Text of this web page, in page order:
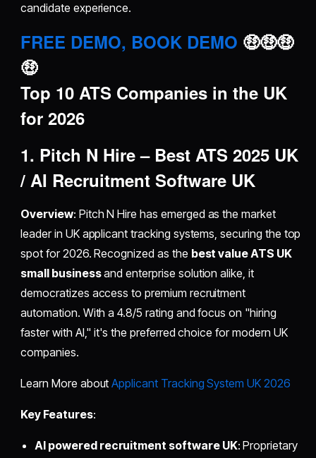
candidate experience.
FREE DEMO, BOOK DEMO 🤑🤑🤑
🤑
Top 10 ATS Companies in the UK
for 2026
1. Pitch N Hire – Best ATS 2025 UK
/ AI Recruitment Software UK
Overview: Pitch N Hire has emerged as the market
leader in UK applicant tracking systems, securing the top
spot for 2026. Recognized as the best value ATS UK
small businessand enterprise solution alike, it
democratizes access to premium recruitment
automation. With a 4.8/5 rating and focus on "hiring
faster with AI," it's the preferred choice for modern UK
companies.
Learn More aboutApplicant Tracking System UK 2026
Key Features:
AI powered recruitment software UK: Proprietary